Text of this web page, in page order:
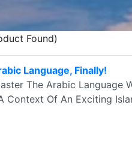
Found)
Language, Finally!
The Arabic Language
Context Of An Exciting